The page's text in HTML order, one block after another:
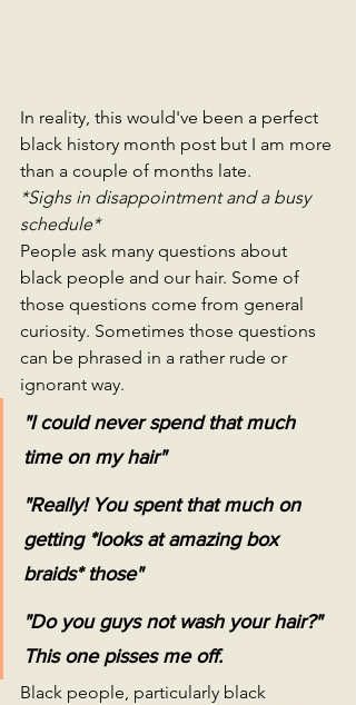
In reality, this would've been a perfect
black history month post but I am more
than a couple of months late.
*Sighs in disappointment and a busy
schedule*
People ask many questions about
black people and our hair. Some of
those questions come from general
curiosity. Sometimes those questions
can be phrased in a rather rude or
ignorant way.
"I could never spend that much
time on my hair"
"Really! You spent that much on
getting *looks at amazing box
braids* those"
"Do you guys not wash your hair?"
This one pisses me off.
Black people, particularly black